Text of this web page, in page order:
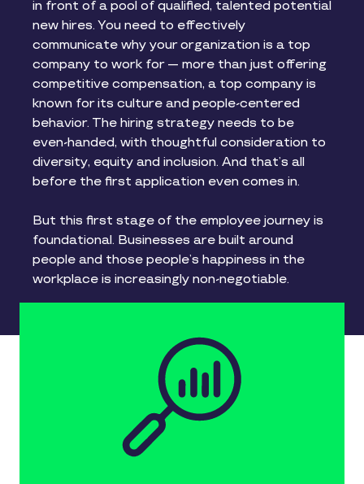
in front of a pool of qualified, talented potential
new hires. You need to effectively
communicate why your organization is a top
company to work for — more than just offering
competitive compensation, a top company is
known for its culture and people-centered
behavior. The hiring strategy needs to be
even-handed, with thoughtful consideration to
diversity, equity and inclusion. And that’s all
before the first application even comes in.
But this first stage of the employee journey is
foundational. Businesses are built around
people and those people’s happiness in the
workplace is increasingly non-negotiable.